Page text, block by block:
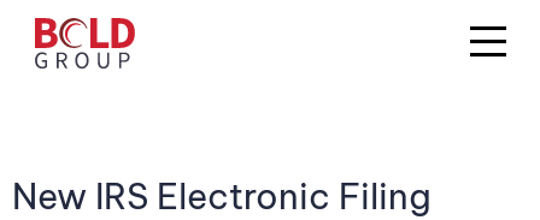
New IRS Electronic Filing